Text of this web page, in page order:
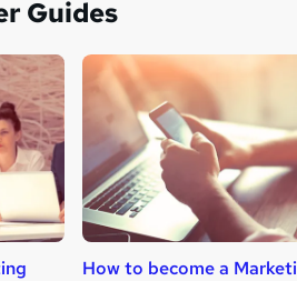
Guides
How to become a